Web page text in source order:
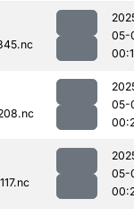
05-
05-
05-